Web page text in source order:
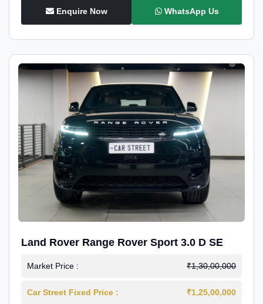
Enquire Now WhatsApp Us
Land Rover Range Rover Sport 3.0 D SE
Market Price : ₹1,30,00,000
Car Street Fixed Price : ₹1,25,00,000